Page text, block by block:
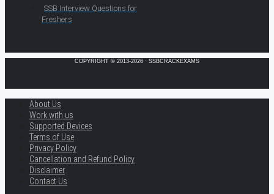
SSB Interview Questions for
Freshers
COPYRIGHT © 2013-2026 · SSBCRACKEXAMS
About Us
Work with us
Supported Devices
Terms of Use
Privacy Policy
Cancellation and Refund Policy
Disclaimer
Contact Us